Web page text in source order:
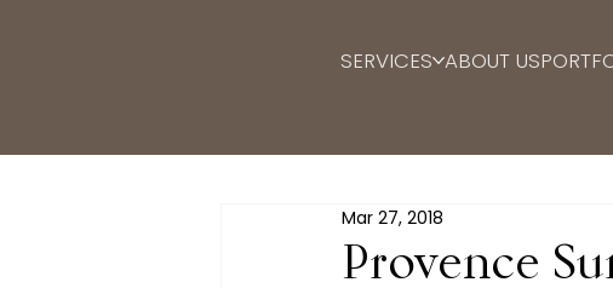
SERVICES ABOUT US
Provence
Mar 27, 2018